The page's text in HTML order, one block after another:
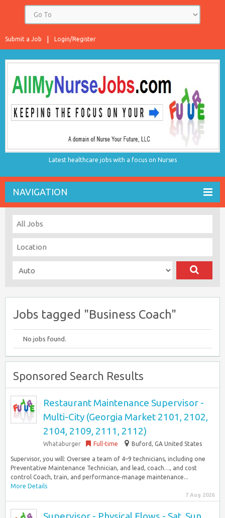
Login/Register
Submit a Job
Latest healthcare jobs with a focus on Nurses
NAVIGATION
Jobs tagged "Business Coach"
No jobs found.
Sponsored Search Results
Restaurant Maintenance Supervisor -
Multi-City (Georgia Market 2101, 2102,
2104, 2109, 2111, 2112)
Whataburger Full-time Buford, GA United States
Supervisor, you will: Oversee a team of 4–9 technicians, including one
Preventative Maintenance Technician, and lead, coach…, and cost
control Coach, train, and performance‑manage maintenance...
More Details
7 Aug 2026